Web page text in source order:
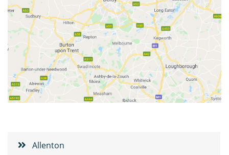
Allenton